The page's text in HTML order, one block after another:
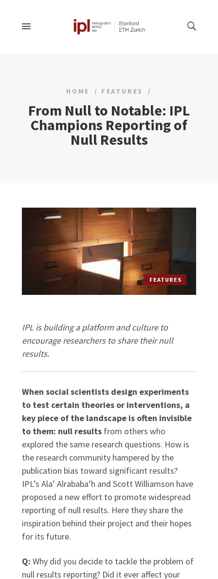
HOME FEATURES
From Null to Notable: IPL
Champions Reporting of
Null Results
FEATURES
IPL is building a platform and culture to
encourage researchers to share their null
results.
When social scientists design experiments
to test certain theories or interventions, a
key piece of the landscape is often invisible
to them: null results from others who
explored the same research questions. How is
the research community hampered by the
publication bias toward significant results?
IPL’s Ala’ Alrababa’h and Scott Williamson have
proposed a new effort to promote widespread
reporting of null results. Here they share the
inspiration behind their project and their hopes
for its future.
Q: Why did you decide to tackle the problem of
null results reporting? Did it ever affect your